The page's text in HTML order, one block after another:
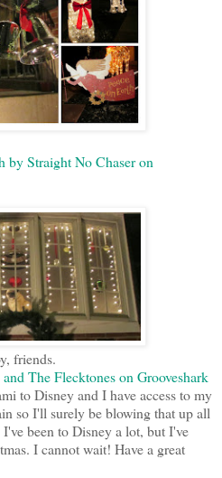
by Straight No Chaser on
friends.
The Flecktones on Grooveshark
to Disney and I have access to my
so I'll surely be blowing that up all
I've been to Disney a lot, but I've
I cannot wait! Have a great